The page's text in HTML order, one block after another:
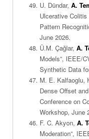
U. Dündar, A.
Ulcerative
Pattern
June 2026.
Ü.M. Çağlar, A.
Models”, IEEE/
Synthetic Data
M. E. Kalfaoglu,
Dense Offset
Conference on
Workshop, June
F. C. Akyon, A.
Moderation”,